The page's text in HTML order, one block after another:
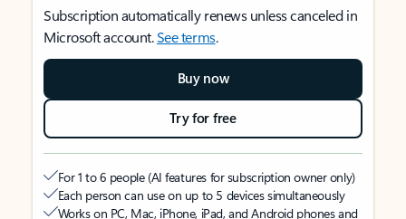
Subscription automatically renews unless canceled in
Microsoft account.See terms.
Buy now
Try for free
For 1 to 6 people (AI features for subscription owner only)
Each person can use on up to 5 devices simultaneously
Works on PC, Mac, iPhone, iPad, and Android phones and